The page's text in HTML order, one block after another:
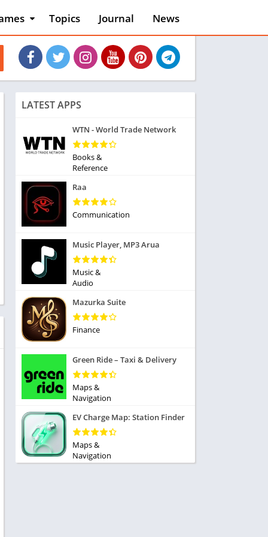
Games
Playing
Topics Journal News
LATEST APPS
WTN - World Trade Network
Books &
Reference
Raa
Communication
Music Player, MP3 Arua
Music &
Audio
Mazurka Suite
Finance
Green Ride – Taxi & Delivery
Maps &
Navigation
EV Charge Map: Station Finder
Maps &
Navigation